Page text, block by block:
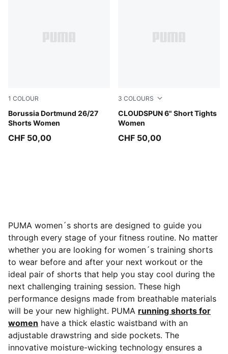
1 COLOUR
Borussia Dortmund 26/27
Shorts Women
PUMA Black-Faster Yellow
CHF 50,00
3 COLOURS
CLOUDSPUN 6" Short Tights
Women
Inky Depths
CHF 50,00
PUMA women´s shorts are designed to guide you
through every stage of your fitness routine. No matter
whether you are looking for women´s training shorts
to wear before and after your next workout or the
ideal pair of shorts that help you stay cool during the
next challenging training session. These high
performance designs made from breathable materials
will be your new highlight. PUMA running shorts for
women have a thick elastic waistband with an
adjustable drawstring and side pockets. The
innovative moisture-wicking technology ensures a